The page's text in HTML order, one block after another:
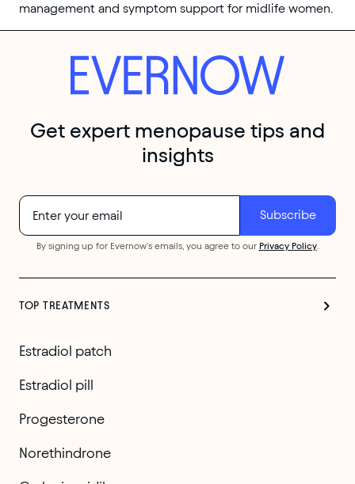
management and symptom support for midlife women.
Get expert menopause tips and
insights
By signing up for Evernow's emails, you agree to our Privacy Policy.
TOP TREATMENTS
Estradiol patch
Estradiol pill
Progesterone
Norethindrone